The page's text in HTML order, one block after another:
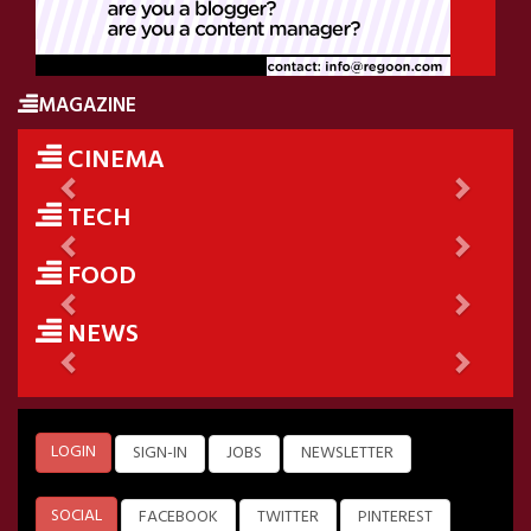
MAGAZINE
CINEMA
Previous Next
TECH
Previous Next
FOOD
Previous Next
NEWS
Previous Next
LOGIN SIGN-IN JOBS NEWSLETTER
SOCIAL FACEBOOK TWITTER PINTEREST